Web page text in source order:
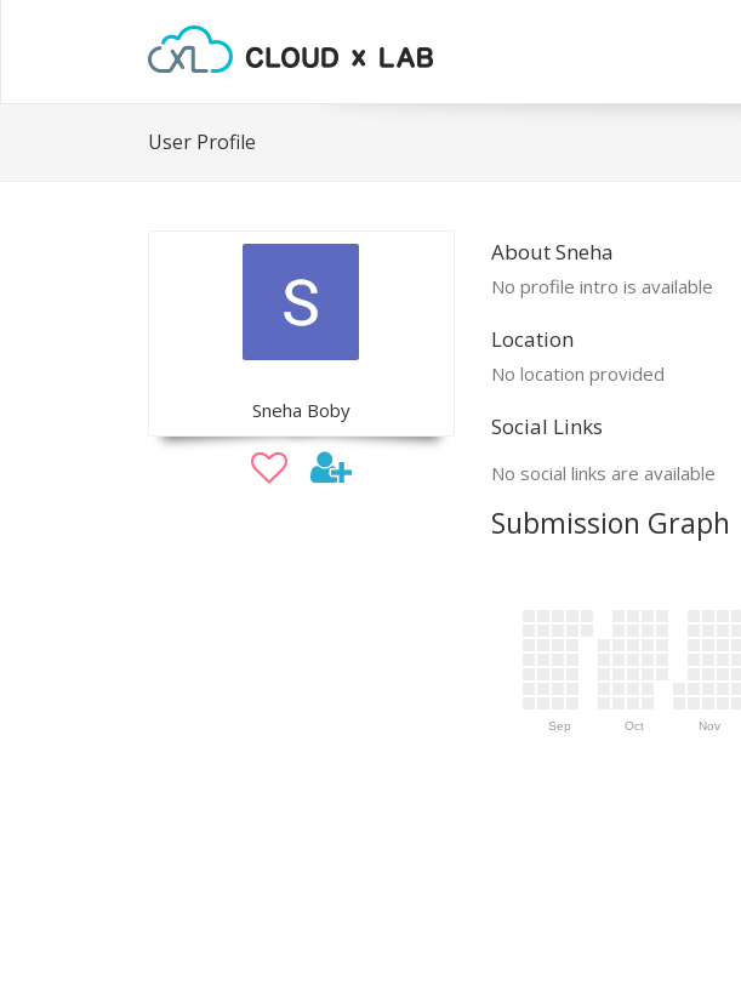
User Profile
Sneha Boby
About Sneha
No profile intro is available
Location
No location provided
Social Links
No social links are available
Submission Graph
Sep Oct Nov